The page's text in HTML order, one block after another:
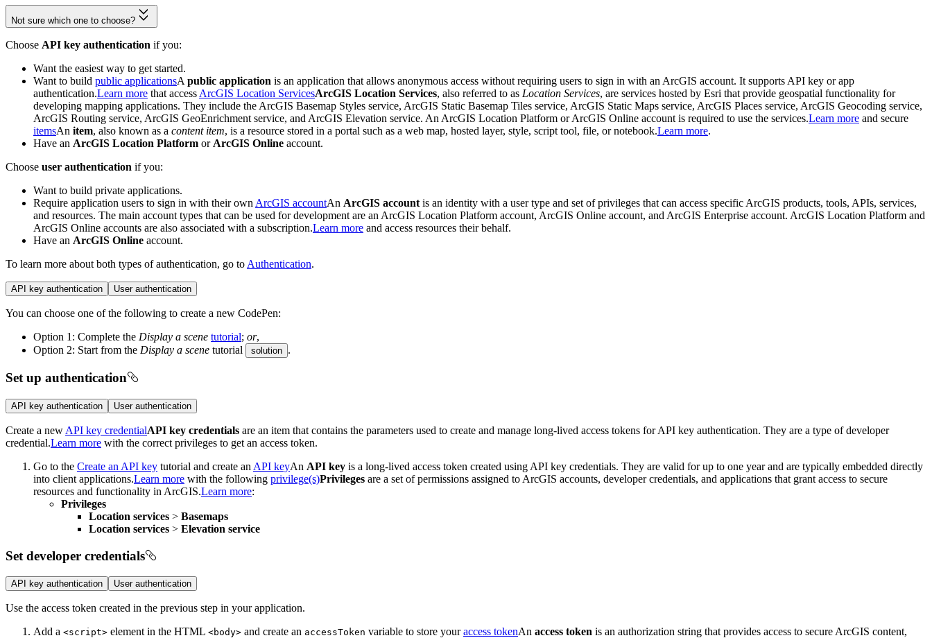
Not sure which one to choose?
Choose API key authentication if you:
Want the easiest way to get started.
Want to build public applicationsA public application is an application that allows anonymous access without requiring users to sign in with an ArcGIS account. It supports API key or app
authentication.Learn more that access ArcGIS Location ServicesArcGIS Location Services, also referred to as Location Services, are services hosted by Esri that provide geospatial functionality for
developing mapping applications. They include the ArcGIS Basemap Styles service, ArcGIS Static Basemap Tiles service, ArcGIS Static Maps service, ArcGIS Places service, ArcGIS Geocoding service,
ArcGIS Routing service, ArcGIS GeoEnrichment service, and ArcGIS Elevation service. An ArcGIS Location Platform or ArcGIS Online account is required to use the services.Learn more and secure
itemsAn item, also known as a content item, is a resource stored in a portal such as a web map, hosted layer, style, script tool, file, or notebook.Learn more.
Have an ArcGIS Location Platform or ArcGIS Online account.
Choose user authentication if you:
Want to build private applications.
Require application users to sign in with their own ArcGIS accountAn ArcGIS account is an identity with a user type and set of privileges that can access specific ArcGIS products, tools, APIs, services,
and resources. The main account types that can be used for development are an ArcGIS Location Platform account, ArcGIS Online account, and ArcGIS Enterprise account. ArcGIS Location Platform and
ArcGIS Online accounts are also associated with a subscription.Learn more and access resources their behalf.
Have an ArcGIS Online account.
To learn more about both types of authentication, go to Authentication.
API key authentication User authentication
You can choose one of the following to create a new CodePen:
Option 1: Complete the Display a scene tutorial; or,
Option 2: Start from the Display a scene tutorial solution .
Set up authentication
API key authentication User authentication
Create a new API key credentialAPI key credentials are an item that contains the parameters used to create and manage long-lived access tokens for API key authentication. They are a type of developer
credential.Learn more with the correct privileges to get an access token.
Go to the Create an API key tutorial and create an API keyAn API key is a long-lived access token created using API key credentials. They are valid for up to one year and are typically embedded directly
into client applications.Learn more with the following privilege(s)Privileges are a set of permissions assigned to ArcGIS accounts, developer credentials, and applications that grant access to secure
resources and functionality in ArcGIS.Learn more:
Privileges
Location services > Basemaps
Location services > Elevation service
Set developer credentials
API key authentication User authentication
Use the access token created in the previous step in your application.
Add a <script> element in the HTML <body> and create an accessToken variable to store youraccess tokenAn access token is an authorization string that provides access to secure ArcGIS content,